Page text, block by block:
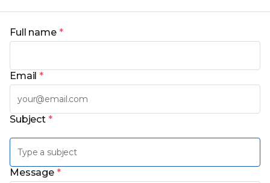
Full name *
Email *
Subject *
Message *